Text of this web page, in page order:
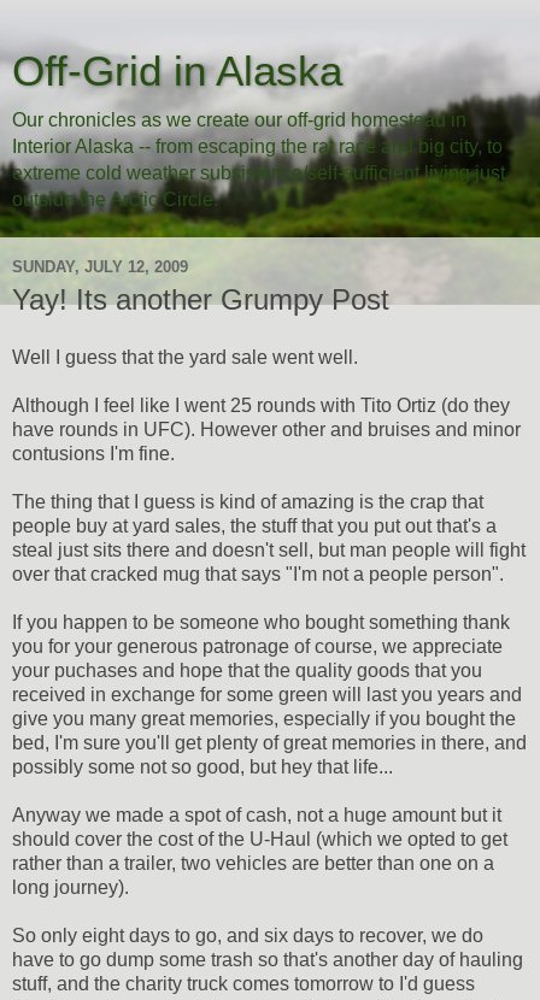
Off-Grid in Alaska
Our chronicles as we create our off-grid homestead in
Interior Alaska -- from escaping the rat race and big city, to
extreme cold weather subsistence/self-sufficient living just
outside the Arctic Circle.
SUNDAY, JULY 12, 2009
Yay! Its another Grumpy Post
Well I guess that the yard sale went well.
Although I feel like I went 25 rounds with Tito Ortiz (do they
have rounds in UFC). However other and bruises and minor
contusions I'm fine.
The thing that I guess is kind of amazing is the crap that
people buy at yard sales, the stuff that you put out that's a
steal just sits there and doesn't sell, but man people will fight
over that cracked mug that says "I'm not a people person".
If you happen to be someone who bought something thank
you for your generous patronage of course, we appreciate
your puchases and hope that the quality goods that you
received in exchange for some green will last you years and
give you many great memories, especially if you bought the
bed, I'm sure you'll get plenty of great memories in there, and
possibly some not so good, but hey that life...
Anyway we made a spot of cash, not a huge amount but it
should cover the cost of the U-Haul (which we opted to get
rather than a trailer, two vehicles are better than one on a
long journey).
So only eight days to go, and six days to recover, we do
have to go dump some trash so that's another day of hauling
stuff, and the charity truck comes tomorrow to I'd guess